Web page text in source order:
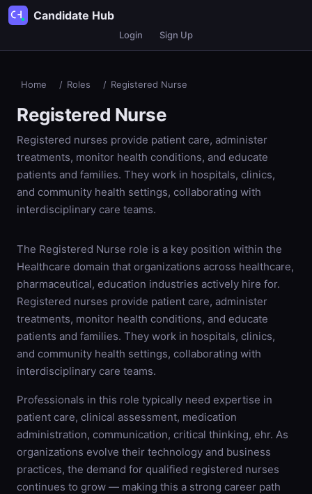
Candidate Hub
Login Sign Up
Home / Roles / Registered Nurse
Registered Nurse
Registered nurses provide patient care, administer
treatments, monitor health conditions, and educate
patients and families. They work in hospitals, clinics,
and community health settings, collaborating with
interdisciplinary care teams.
The Registered Nurse role is a key position within the
Healthcare domain that organizations across healthcare,
pharmaceutical, education industries actively hire for.
Registered nurses provide patient care, administer
treatments, monitor health conditions, and educate
patients and families. They work in hospitals, clinics,
and community health settings, collaborating with
interdisciplinary care teams.
Professionals in this role typically need expertise in
patient care, clinical assessment, medication
administration, communication, critical thinking, ehr. As
organizations evolve their technology and business
practices, the demand for qualified registered nurses
continues to grow — making this a strong career path